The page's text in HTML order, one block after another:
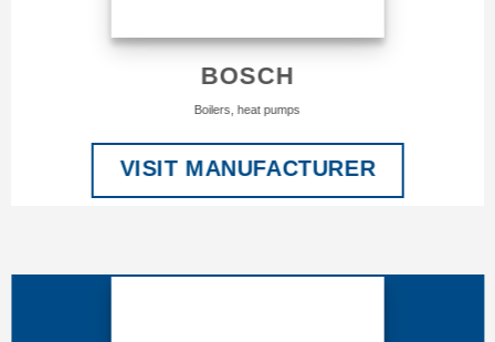
BOSCH
Boilers, heat pumps
VISIT MANUFACTURER